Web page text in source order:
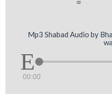
Mp3 Shabad Audio by
00:00